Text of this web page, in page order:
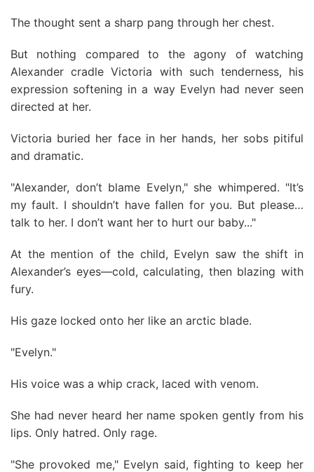
The thought sent a sharp pang through her chest.
But nothing compared to the agony of watching
Alexander cradle Victoria with such tenderness, his
expression softening in a way Evelyn had never seen
directed at her.
Victoria buried her face in her hands, her sobs pitiful
and dramatic.
"Alexander, don’t blame Evelyn," she whimpered. "It’s
my fault. I shouldn’t have fallen for you. But please…
talk to her. I don’t want her to hurt our baby..."
At the mention of the child, Evelyn saw the shift in
Alexander’s eyes—cold, calculating, then blazing with
fury.
His gaze locked onto her like an arctic blade.
"Evelyn."
His voice was a whip crack, laced with venom.
She had never heard her name spoken gently from his
lips. Only hatred. Only rage.
"She provoked me," Evelyn said, fighting to keep her